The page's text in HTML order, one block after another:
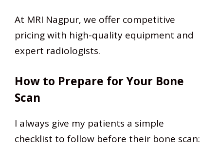
At MRI Nagpur, we offer competitive
pricing with high-quality equipment and
expert radiologists.
How to Prepare for Your Bone
Scan
I always give my patients a simple
checklist to follow before their bone scan: